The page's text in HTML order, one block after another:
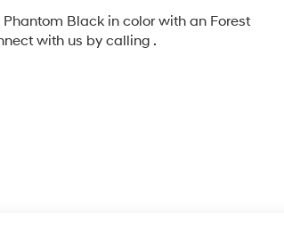
Phantom Black in color with an Forest
with us by calling .